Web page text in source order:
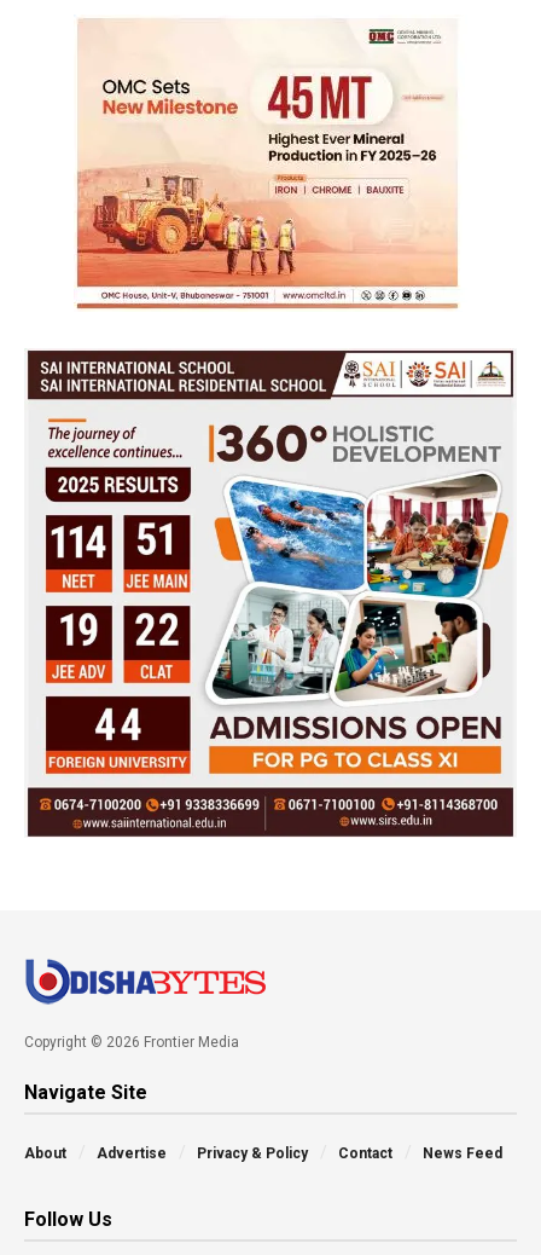
Copyright © 2026 Frontier Media
Navigate Site
About Advertise Privacy & Policy Contact News Feed
Follow Us